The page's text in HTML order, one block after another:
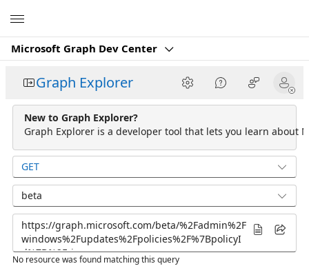
Microsoft Graph Dev Center
Graph Explorer
New to Graph Explorer?
Graph Explorer is a developer tool that lets you learn about
GET
beta
No resource was found matching this query